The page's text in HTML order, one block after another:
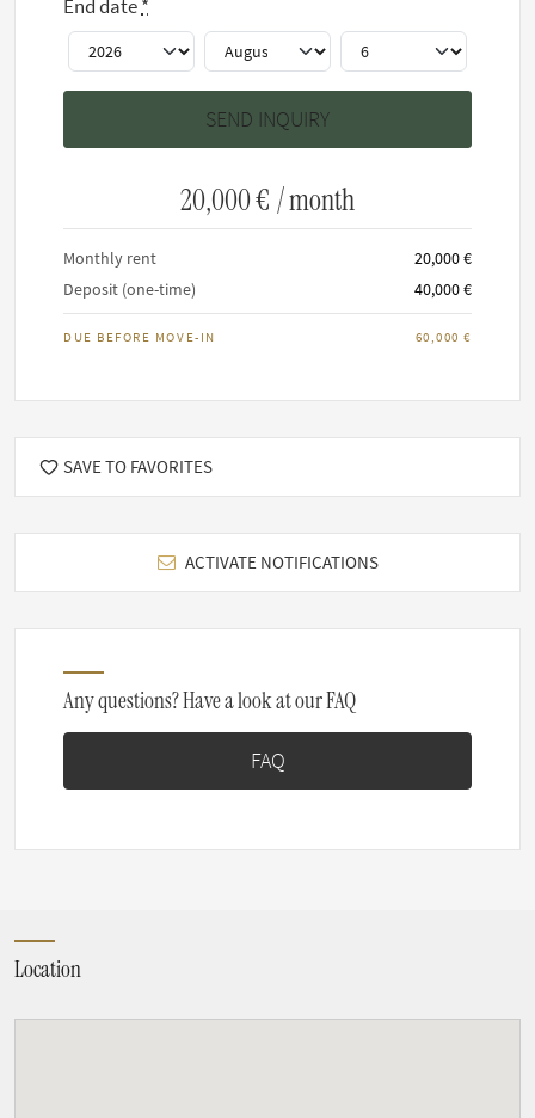
House rules
This home has a minimum stay of 6 months.
Maximum 6 residents allowed.
It is not permitted to smoke inside any FARAWAYHOME
End date*
20,000 € / month
Monthly rent
20,000 €
Deposit (one-time)
40,000 €
DUE BEFORE MOVE-IN 60,000 €
SAVE TO FAVORITES
ACTIVATE NOTIFICATIONS
Any questions? Have a look at our FAQ
FAQ
Location